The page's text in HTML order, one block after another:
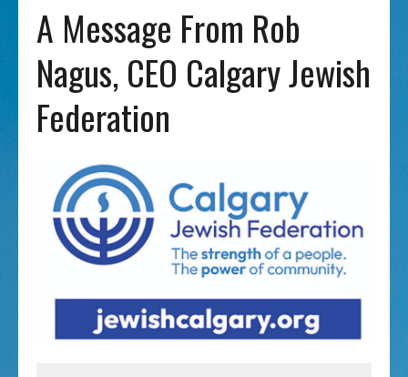
A Message From Rob
Nagus, CEO Calgary Jewish
Federation